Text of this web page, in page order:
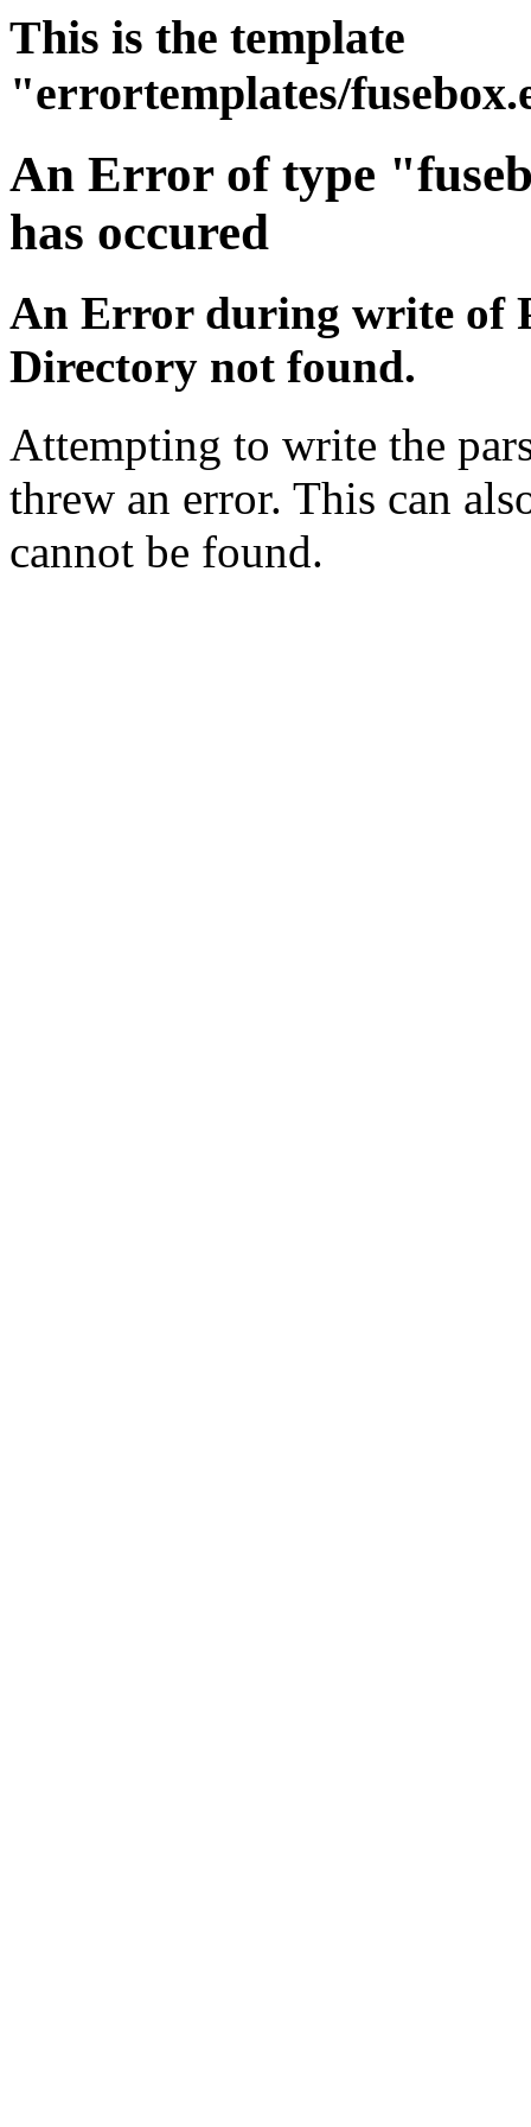
This is the template
"errortemplates/
An Error of type
has occured
An Error during write of
Directory not found.
Attempting to write the
threw an error. This can
cannot be found.